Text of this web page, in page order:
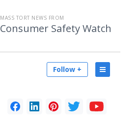
MASS TORT NEWS FROM
Consumer Safety Watch
Follow +